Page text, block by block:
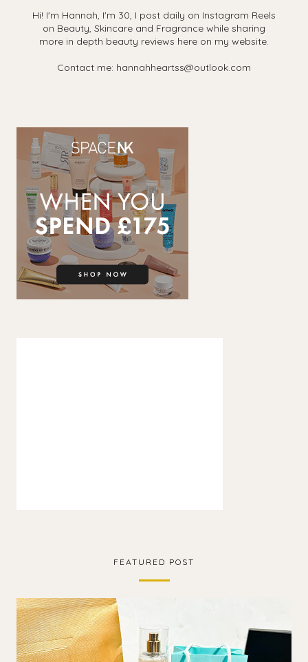
Hi! I'm Hannah, I'm 30, I post daily on Instagram Reels
on Beauty, Skincare and Fragrance while sharing
more in depth beauty reviews here on my website.
Contact me: hannahheartss@outlook.com
FEATURED POST